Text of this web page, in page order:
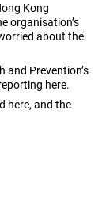
Kong
organisation’s
about the
and Prevention’s
here.
here, and the